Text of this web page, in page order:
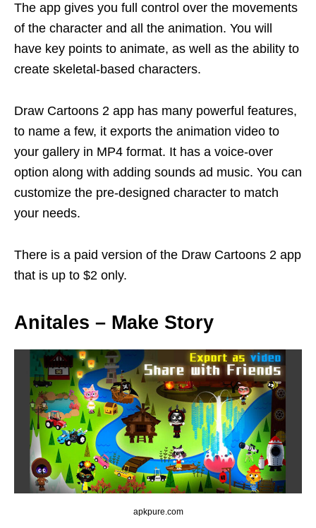
The app gives you full control over the movements
of the character and all the animation. You will
have key points to animate, as well as the ability to
create skeletal-based characters.
Draw Cartoons 2 app has many powerful features,
to name a few, it exports the animation video to
your gallery in MP4 format. It has a voice-over
option along with adding sounds ad music. You can
customize the pre-designed character to match
your needs.
There is a paid version of the Draw Cartoons 2 app
that is up to $2 only.
Anitales – Make Story
apkpure.com